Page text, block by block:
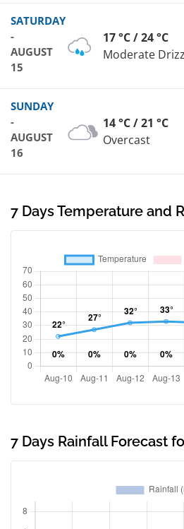
SATURDAY
-
AUGUST
15
17 °C / 24 °C
Moderate
SUNDAY
-
AUGUST
16
14 °C / 21 °C
Overcast
7 Days Temperature and
7 Days Rainfall Forecast